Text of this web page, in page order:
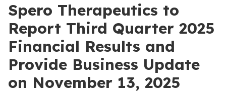
Spero Therapeutics to
Report Third Quarter 2025
Financial Results and
Provide Business Update
on November 13, 2025